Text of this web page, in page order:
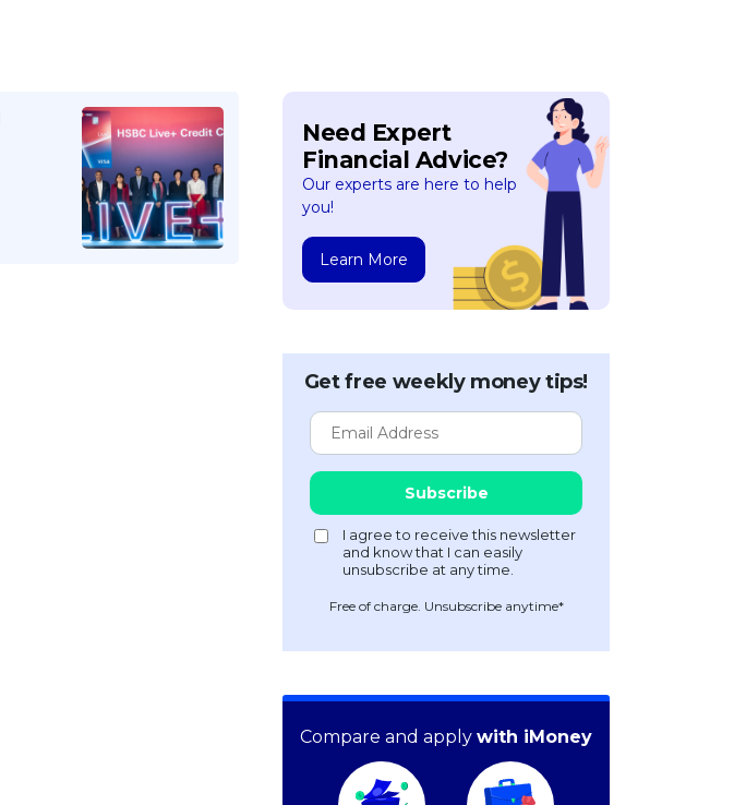
Need Expert
Financial Advice?
Our experts are here to help
you!
Learn More
Get free weekly money tips!
Free of charge. Unsubscribe anytime*
Compare and apply with iMoney